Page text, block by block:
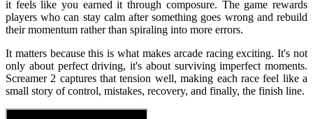
it feels like you earned it through composure. The game rewards
players who can stay calm after something goes wrong and rebuild
their momentum rather than spiraling into more errors.
It matters because this is what makes arcade racing exciting. It's not
only about perfect driving, it's about surviving imperfect moments.
Screamer 2 captures that tension well, making each race feel like a
small story of control, mistakes, recovery, and finally, the finish line.